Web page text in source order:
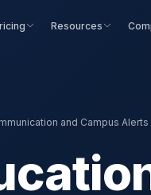
Resources
and Campus Alerts